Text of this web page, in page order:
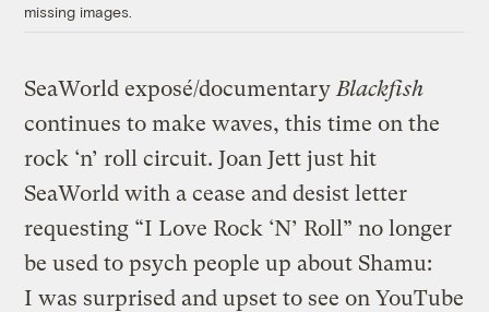
missing images.
SeaWorld exposé/documentary Blackfish
continues to make waves, this time on the
rock ‘n’ roll circuit. Joan Jett just hit
SeaWorld with a cease and desist letter
requesting “I Love Rock ‘N’ Roll” no longer
be used to psych people up about Shamu:
I was surprised and upset to see on YouTube